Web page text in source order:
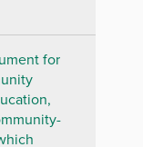
for